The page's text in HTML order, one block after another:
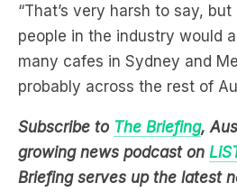
“That’s very harsh to say,
people in the industry would
many cafes in Sydney and
probably across the rest of
Subscribe to The Briefing,
growing news podcast on
Briefing serves up the latest